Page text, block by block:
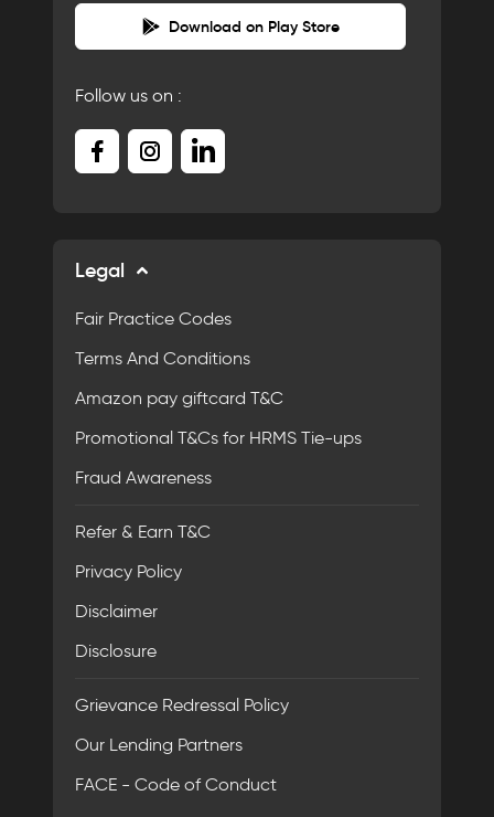
Download on Play Store
Follow us on :
Legal
Fair Practice Codes
Terms And Conditions
Amazon pay giftcard T&C
Promotional T&Cs for HRMS Tie-ups
Fraud Awareness
Refer & Earn T&C
Privacy Policy
Disclaimer
Disclosure
Grievance Redressal Policy
Our Lending Partners
FACE - Code of Conduct